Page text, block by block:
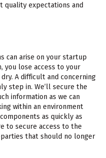
quality expectations and
can arise on your startup
you lose access to your
A difficult and concerning
step in. We’ll secure the
information as we can
within an environment
as quickly as
to secure access to the
that should no longer